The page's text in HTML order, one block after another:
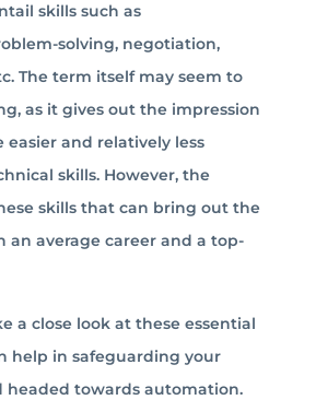
skills such as
solving, negotiation,
The term itself may seem to
as it gives out the impression
easier and relatively less
skills. However, the
skills that can bring out the
an average career and a top-
a close look at these essential
help in safeguarding your
headed towards automation.